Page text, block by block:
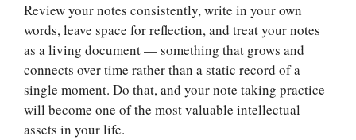
Review your notes consistently, write in your own
words, leave space for reflection, and treat your notes
as a living document — something that grows and
connects over time rather than a static record of a
single moment. Do that, and your note taking practice
will become one of the most valuable intellectual
assets in your life.